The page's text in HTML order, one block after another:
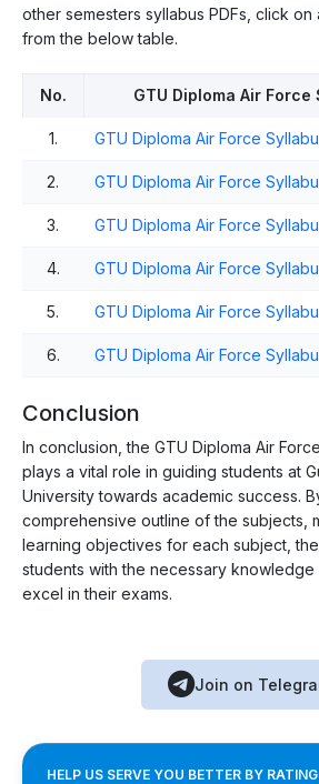
other semesters syllabus PDFs, click
from the below table.
No. GTU Diploma Air Force
1. GTU Diploma Air Force
2. GTU Diploma Air Force
3. GTU Diploma Air Force
4. GTU Diploma Air Force
5. GTU Diploma Air Force
6. GTU Diploma Air Force
Conclusion
In conclusion, the GTU Diploma Air
plays a vital role in guiding students at
University towards academic success.
comprehensive outline of the subjects,
learning objectives for each subject,
students with the necessary
excel in their exams.
Join on
HELP US SERVE YOU BETTER BY